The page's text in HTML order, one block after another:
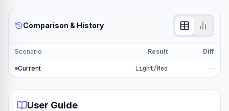
Comparison & History
Scenario Result Diff
Current Light/Med —
User Guide